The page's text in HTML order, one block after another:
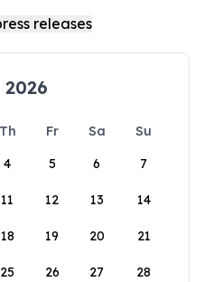
Th Fr Sa
Su
4 5 6 7
11 12 13 14
18 19 20 21
25 26 27 28